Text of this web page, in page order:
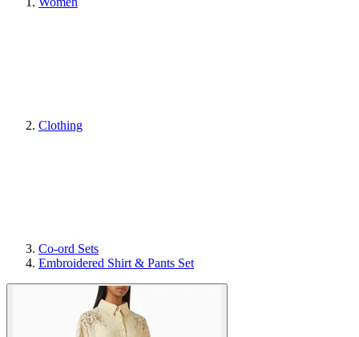
Clothing
Co-ord Sets
Embroidered Shirt & Pants Set